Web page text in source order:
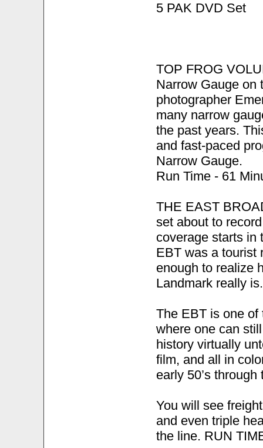
5 PAK DVD Set
TOP FROG
Narrow Gauge on
photographer
many narrow
the past years.
and fast-paced
Narrow Gauge.
Run Time - 61
THE EAST
set about to
coverage starts in
EBT was a tourist
enough to realize
Landmark really is.
The EBT is one
where one can
history virtually
film, and all in
early 50’s
You will see
and even triple
the line. RUN